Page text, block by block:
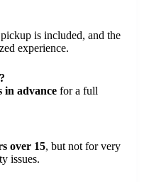
is included, and the
experience.
in advance for a full
over 15, but not for very
issues.